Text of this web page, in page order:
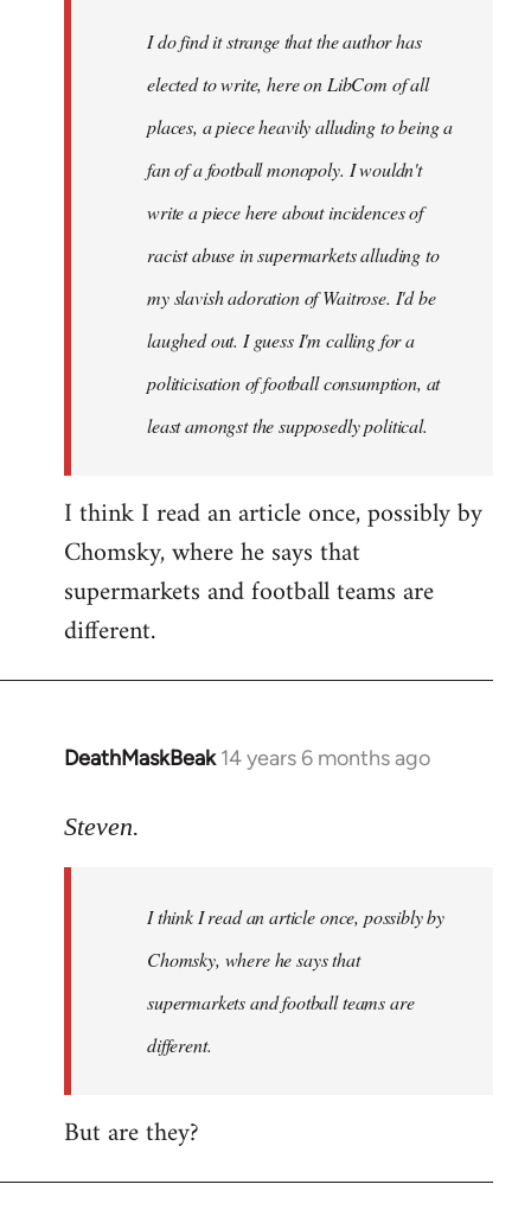
libcom.orgI do find it strange that the author has
elected to write, here on LibCom of all
places, a piece heavily alluding to being a
fan of a football monopoly. I wouldn't
write a piece here about incidences of
racist abuse in supermarkets alluding to
my slavish adoration of Waitrose. I'd be
laughed out. I guess I'm calling for a
politicisation of football consumption, at
least amongst the supposedly political.
I think I read an article once, possibly by
Chomsky, where he says that
supermarkets and football teams are
different.
DeathMaskBeak 14 years 6 months ago
In
to
libcom.org
Steven.
I think I read an article once, possibly by
Chomsky, where he says that
supermarkets and football teams are
different.
But are they?